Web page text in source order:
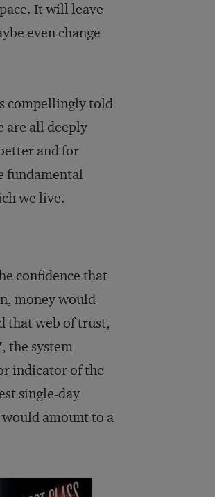
It will leave
even change
compellingly told
are all deeply
and for
fundamental
we live.
confidence that
money would
that web of trust,
the system
indicator of the
single-day
amount to a